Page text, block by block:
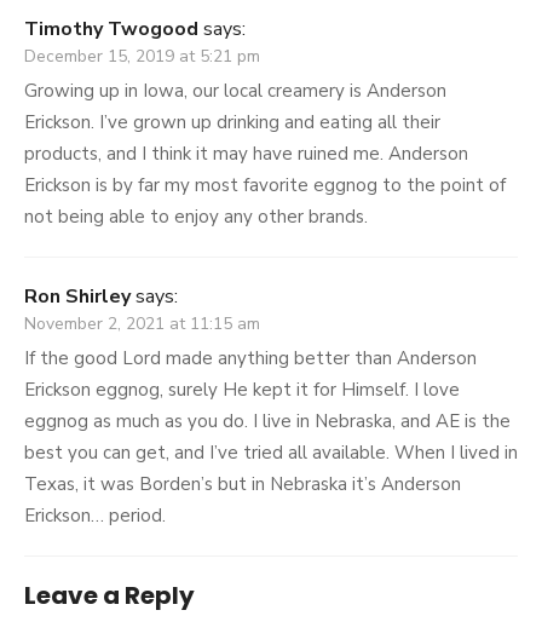
Timothy Twogood says:
December 15, 2019 at 5:21 pm
Growing up in Iowa, our local creamery is Anderson
Erickson. I’ve grown up drinking and eating all their
products, and I think it may have ruined me. Anderson
Erickson is by far my most favorite eggnog to the point of
not being able to enjoy any other brands.
Ron Shirleysays:
November 2, 2021 at 11:15 am
If the good Lord made anything better than Anderson
Erickson eggnog, surely He kept it for Himself. I love
eggnog as much as you do. I live in Nebraska, and AE is the
best you can get, and I’ve tried all available. When I lived in
Texas, it was Borden’s but in Nebraska it’s Anderson
Erickson… period.
Leave a Reply